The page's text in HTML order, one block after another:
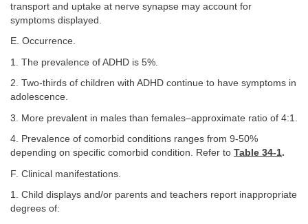
transport and uptake at nerve synapse may account for
symptoms displayed.
E. Occurrence.
1. The prevalence of ADHD is 5%.
2. Two-thirds of children with ADHD continue to have symptoms in
adolescence.
3. More prevalent in males than females–approximate ratio of 4:1.
4. Prevalence of comorbid conditions ranges from 9-50%
depending on specific comorbid condition. Refer to Table 34-1.
F. Clinical manifestations.
1. Child displays and/or parents and teachers report inappropriate
degrees of: